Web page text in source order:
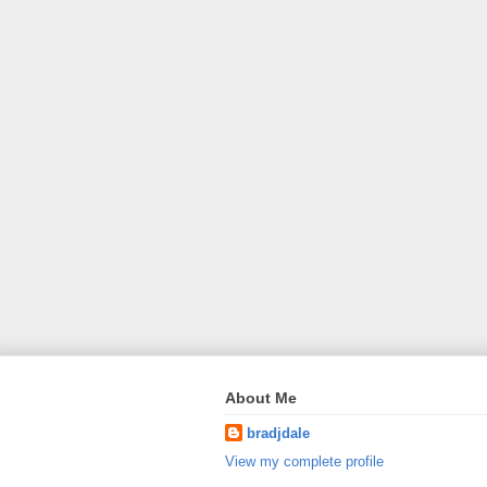
About Me
bradjdale
View my complete profile